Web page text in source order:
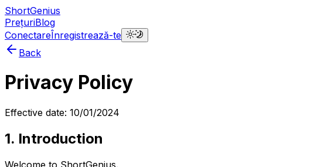
ShortGenius
PrețuriBlog
ConectareÎnregistrează-te
Back
Privacy Policy
Effective date: 10/01/2024
1. Introduction
Welcome to ShortGenius.